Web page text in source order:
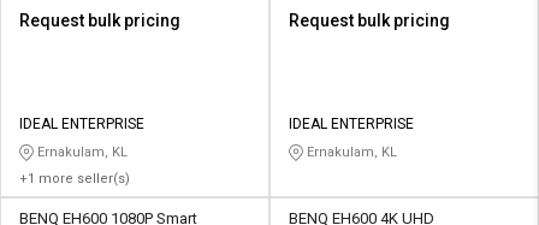
Request bulk pricing
IDEAL ENTERPRISE
Ernakulam, KL
+1 more seller(s)
Request bulk pricing
IDEAL ENTERPRISE
Ernakulam, KL
BENQ EH600 1080P Smart BENQ EH600 4K UHD